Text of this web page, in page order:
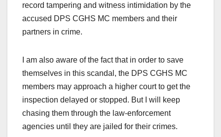
record tampering and witness intimidation by the
accused DPS CGHS MC members and their
partners in crime.
I am also aware of the fact that in order to save
themselves in this scandal, the DPS CGHS MC
members may approach a higher court to get the
inspection delayed or stopped. But I will keep
chasing them through the law-enforcement
agencies until they are jailed for their crimes.